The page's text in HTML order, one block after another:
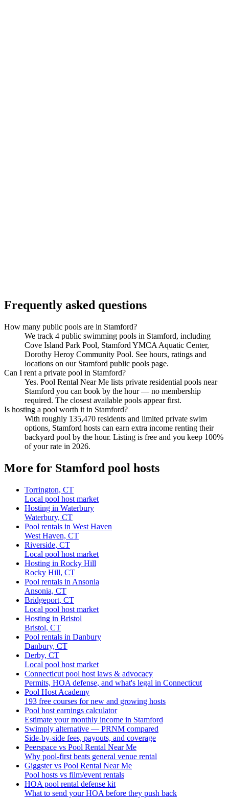
Frequently asked questions
How many public pools are in Stamford?
We track 4 public swimming pools in Stamford, including
Cove Island Park Pool, Stamford YMCA Aquatic Center,
Dorothy Heroy Community Pool. See hours, ratings and
locations on our Stamford public pools page.
Can I rent a private pool in Stamford?
Yes. Pool Rental Near Me lists private residential pools near
Stamford you can book by the hour — no membership
required. The closest available pools appear first.
Is hosting a pool worth it in Stamford?
With roughly 135,470 residents and limited private swim
options, Stamford hosts can earn extra income renting their
backyard pool by the hour. Listing is free and you keep 100%
of your rate in 2026.
More for Stamford pool hosts
Torrington, CT
Local pool host market
Hosting in Waterbury
Waterbury, CT
Pool rentals in West Haven
West Haven, CT
Riverside, CT
Local pool host market
Hosting in Rocky Hill
Rocky Hill, CT
Pool rentals in Ansonia
Ansonia, CT
Bridgeport, CT
Local pool host market
Hosting in Bristol
Bristol, CT
Pool rentals in Danbury
Danbury, CT
Derby, CT
Local pool host market
Connecticut pool host laws & advocacy
Permits, HOA defense, and what's legal in Connecticut
Pool Host Academy
193 free courses for new and growing hosts
Pool host earnings calculator
Estimate your monthly income in Stamford
Swimply alternative — PRNM compared
Side-by-side fees, payouts, and coverage
Peerspace vs Pool Rental Near Me
Why pool-first beats general venue rental
Giggster vs Pool Rental Near Me
Pool hosts vs film/event rentals
HOA pool rental defense kit
What to send your HOA before they push back